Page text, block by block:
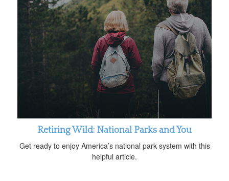
Retiring Wild: National Parks and You
Get ready to enjoy America’s national park system with this
helpful article.